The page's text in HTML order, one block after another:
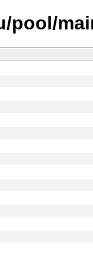
pool/